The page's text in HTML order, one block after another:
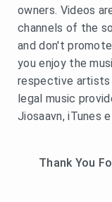
owners. Videos
channels of the
and don't
you enjoy the
respective artists
legal music
Jiosaavn, iTunes
Thank You